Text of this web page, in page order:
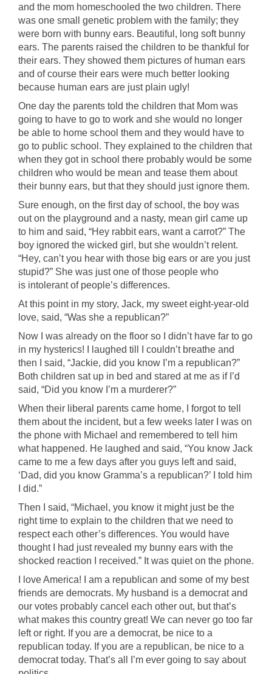
and the mom homeschooled the two children. There
was one small genetic problem with the family; they
were born with bunny ears. Beautiful, long soft bunny
ears. The parents raised the children to be thankful for
their ears. They showed them pictures of human ears
and of course their ears were much better looking
because human ears are just plain ugly!
One day the parents told the children that Mom was
going to have to go to work and she would no longer
be able to home school them and they would have to
go to public school. They explained to the children that
when they got in school there probably would be some
children who would be mean and tease them about
their bunny ears, but that they should just ignore them.
Sure enough, on the first day of school, the boy was
out on the playground and a nasty, mean girl came up
to him and said, “Hey rabbit ears, want a carrot?” The
boy ignored the wicked girl, but she wouldn’t relent.
“Hey, can’t you hear with those big ears or are you just
stupid?” She was just one of those people who
is intolerant of people’s differences.
At this point in my story, Jack, my sweet eight-year-old
love, said, “Was she a republican?”
Now I was already on the floor so I didn’t have far to go
in my hysterics! I laughed till I couldn’t breathe and
then I said, “Jackie, did you know I’m a republican?”
Both children sat up in bed and stared at me as if I’d
said, “Did you know I’m a murderer?”
When their liberal parents came home, I forgot to tell
them about the incident, but a few weeks later I was on
the phone with Michael and remembered to tell him
what happened. He laughed and said, “You know Jack
came to me a few days after you guys left and said,
‘Dad, did you know Gramma’s a republican?’ I told him
I did.”
Then I said, “Michael, you know it might just be the
right time to explain to the children that we need to
respect each other’s differences. You would have
thought I had just revealed my bunny ears with the
shocked reaction I received.” It was quiet on the phone.
I love America! I am a republican and some of my best
friends are democrats. My husband is a democrat and
our votes probably cancel each other out, but that’s
what makes this country great! We can never go too far
left or right. If you are a democrat, be nice to a
republican today. If you are a republican, be nice to a
democrat today. That’s all I’m ever going to say about